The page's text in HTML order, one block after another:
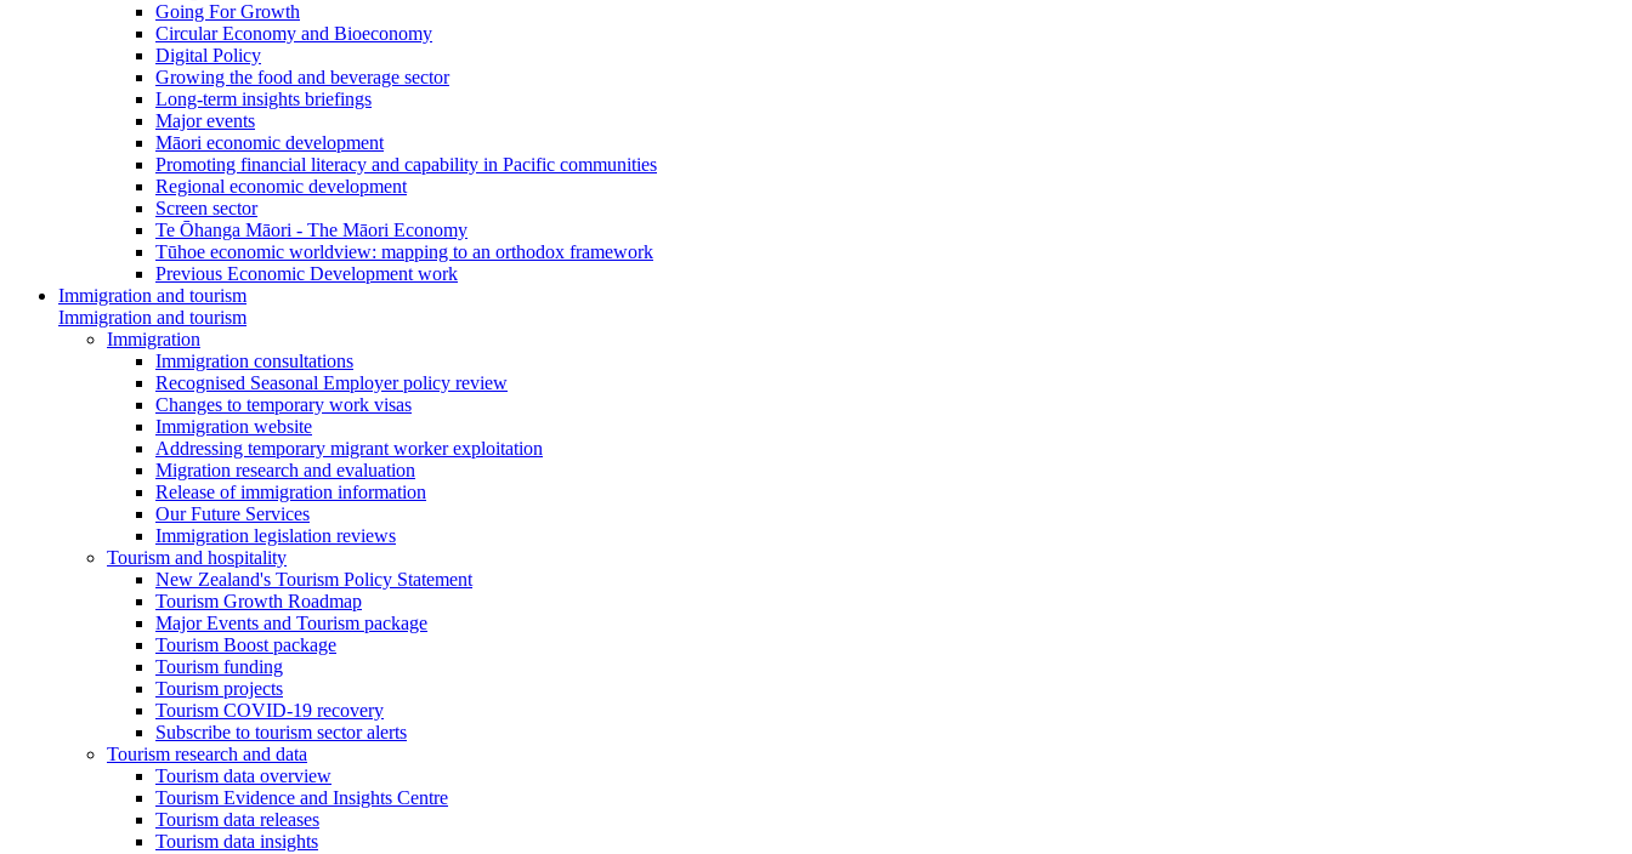
Going For Growth
Circular Economy and Bioeconomy
Digital Policy
Growing the food and beverage sector
Long-term insights briefings
Major events
Māori economic development
Promoting financial literacy and capability in Pacific communities
Regional economic development
Screen sector
Te Ōhanga Māori - The Māori Economy
Tūhoe economic worldview: mapping to an orthodox framework
Previous Economic Development work
Immigration and tourism
Immigration and tourism
Immigration
Immigration consultations
Recognised Seasonal Employer policy review
Changes to temporary work visas
Immigration website
Addressing temporary migrant worker exploitation
Migration research and evaluation
Release of immigration information
Our Future Services
Immigration legislation reviews
Tourism and hospitality
New Zealand's Tourism Policy Statement
Tourism Growth Roadmap
Major Events and Tourism package
Tourism Boost package
Tourism funding
Tourism projects
Tourism COVID-19 recovery
Subscribe to tourism sector alerts
Tourism research and data
Tourism data overview
Tourism Evidence and Insights Centre
Tourism data releases
Tourism data insights